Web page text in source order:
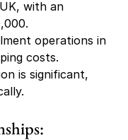
with an
operations in
costs.
is significant,